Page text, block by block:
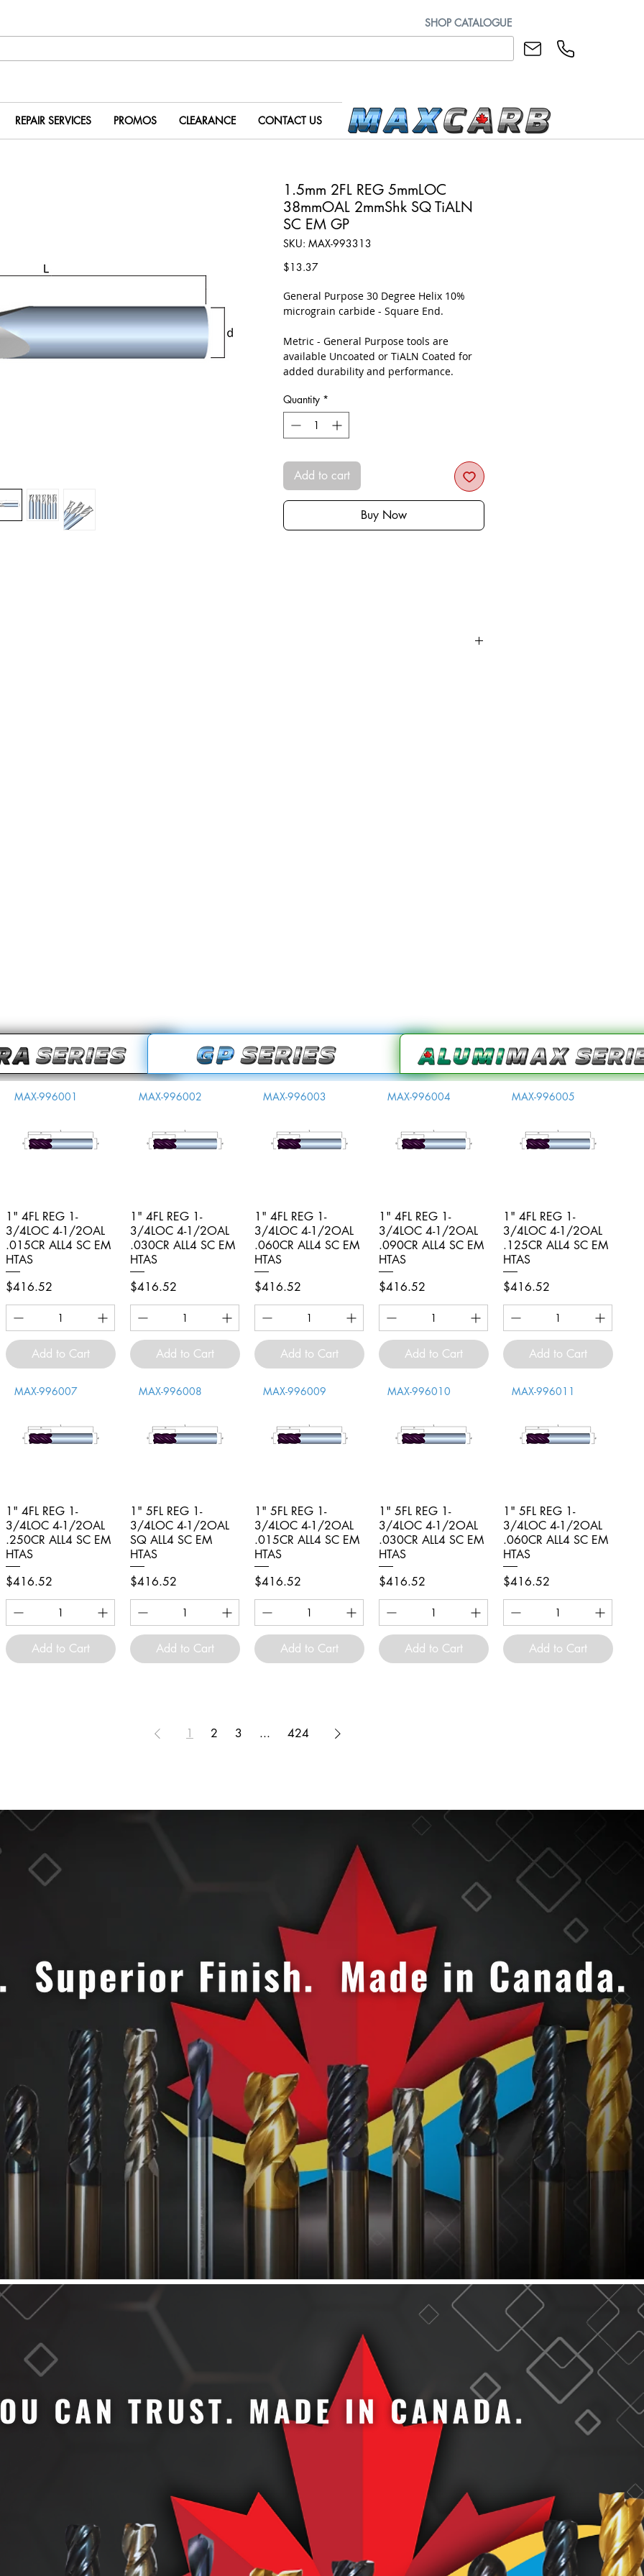
SHOP CATALOGUE
REPAIR SERVICES PROMOS CLEARANCE CONTACT US
1.5mm 2FL REG 5mmLOC
38mmOAL 2mmShk SQ TiALN
SC EM GP
SKU: MAX-993313
$13.37Price
​General Purpose 30 Degree Helix 10%
micrograin carbide - Square End.
Metric - General Purpose tools are
available Uncoated or TiALN Coated for
added durability and performance.
Quantity *
Add to cart
Buy Now
Quick View
MAX-996001
1" 4FL REG 1-
3/4LOC 4-1/2OAL
.015CR ALL4 SC EM
HTAS
Price
$416.52
Add to Cart
Quick View
MAX-996002
1" 4FL REG 1-
3/4LOC 4-1/2OAL
.030CR ALL4 SC EM
HTAS
Price
$416.52
Add to Cart
Quick View
MAX-996003
1" 4FL REG 1-
3/4LOC 4-1/2OAL
.060CR ALL4 SC EM
HTAS
Price
$416.52
Add to Cart
Quick View
MAX-996004
1" 4FL REG 1-
3/4LOC 4-1/2OAL
.090CR ALL4 SC EM
HTAS
Price
$416.52
Add to Cart
Quick View
MAX-996005
1" 4FL REG 1-
3/4LOC 4-1/2OAL
.125CR ALL4 SC EM
HTAS
Price
$416.52
Add to Cart
Quick View
MAX-996007
1" 4FL REG 1-
3/4LOC 4-1/2OAL
.250CR ALL4 SC EM
HTAS
Price
$416.52
Add to Cart
Quick View
MAX-996008
1" 5FL REG 1-
3/4LOC 4-1/2OAL
SQ ALL4 SC EM
HTAS
Price
$416.52
Add to Cart
Quick View
MAX-996009
1" 5FL REG 1-
3/4LOC 4-1/2OAL
.015CR ALL4 SC EM
HTAS
Price
$416.52
Add to Cart
Quick View
MAX-996010
1" 5FL REG 1-
3/4LOC 4-1/2OAL
.030CR ALL4 SC EM
HTAS
Price
$416.52
Add to Cart
Quick View
MAX-996011
1" 5FL REG 1-
3/4LOC 4-1/2OAL
.060CR ALL4 SC EM
HTAS
Price
$416.52
Add to Cart
1 2 3 ... 424